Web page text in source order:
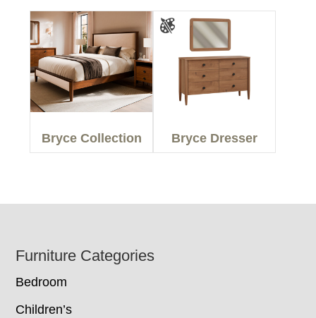
Bryce Collection Bryce Dresser
Footer
Furniture Categories
Bedroom
Children’s